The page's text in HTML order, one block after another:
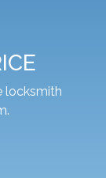
locksmith